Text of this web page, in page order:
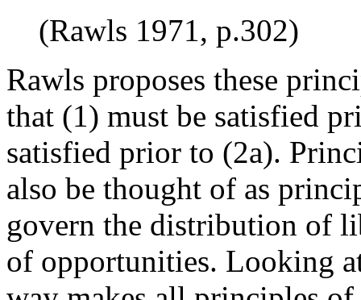
(Rawls 1971, p.302)
Rawls proposes these
that (1) must be satisfied
satisfied prior to (2a).
also be thought of as
govern the distribution of
of opportunities. Looking